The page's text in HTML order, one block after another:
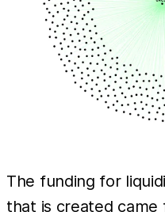
The funding for
that is created came